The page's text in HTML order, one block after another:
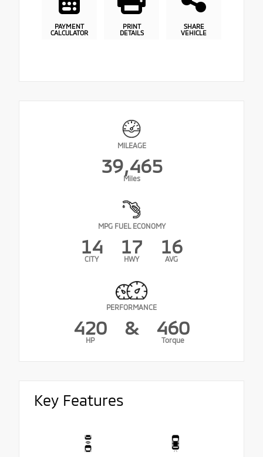
PAYMENT
CALCULATOR
PRINT
DETAILS
SHARE
VEHICLE
MILEAGE
39,465
Miles
MPG FUEL ECONOMY
14
CITY
17
HWY
16
AVG
PERFORMANCE
420
HP
& 460
Torque
Key Features